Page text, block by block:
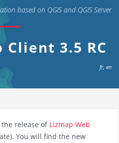
based on QGIS and QGIS Server
Client 3.5 RC
fr, en
release of Lizmap Web
You will find the new